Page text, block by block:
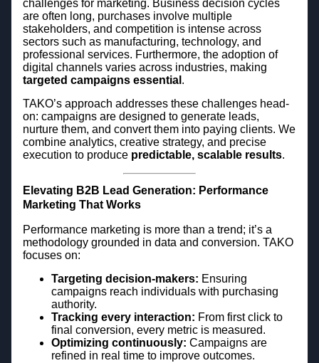
challenges for marketing. Business decision cycles
are often long, purchases involve multiple
stakeholders, and competition is intense across
sectors such as manufacturing, technology, and
professional services. Furthermore, the adoption of
digital channels varies across industries, making
targeted campaigns essential .
TAKO’s approach addresses these challenges head-
on: campaigns are designed to generate leads,
nurture them, and convert them into paying clients. We
combine analytics, creative strategy, and precise
execution to produce predictable, scalable results.
Elevating B2B Lead Generation: Performance
Marketing That Works
Performance marketing is more than a trend; it’s a
methodology grounded in data and conversion. TAKO
focuses on:
Targeting decision-makers: Ensuring
campaigns reach individuals with purchasing
authority.
Tracking every interaction: From first click to
final conversion, every metric is measured.
Optimizing continuously: Campaigns are
refined in real time to improve outcomes.